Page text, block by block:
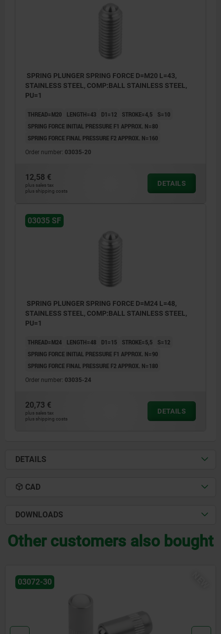
SPRING PLUNGER SPRING FORCE D=M20 L=43,
STAINLESS STEEL, COMP:BALL STAINLESS STEEL,
PU=1
THREAD=M20 LENGTH=43 D1=12 STROKE=4,5
S=10
SPRING FORCE INITIAL PRESSURE F1 APPROX. N=80
SPRING FORCE FINAL PRESSURE F2 APPROX. N=160
Order number: 03035-20
12,58 €
plus sales tax
plus shipping costs
DETAILS
03035 SF
SPRING PLUNGER SPRING FORCE D=M24 L=48,
STAINLESS STEEL, COMP:BALL STAINLESS STEEL,
PU=1
THREAD=M24 LENGTH=48 D1=15 STROKE=5,5
S=12
SPRING FORCE INITIAL PRESSURE F1 APPROX. N=90
SPRING FORCE FINAL PRESSURE F2 APPROX. N=180
Order number: 03035-24
20,73 €
plus sales tax
plus shipping costs
DETAILS
DETAILS
CAD
DOWNLOADS
Other customers also bought
03071-90